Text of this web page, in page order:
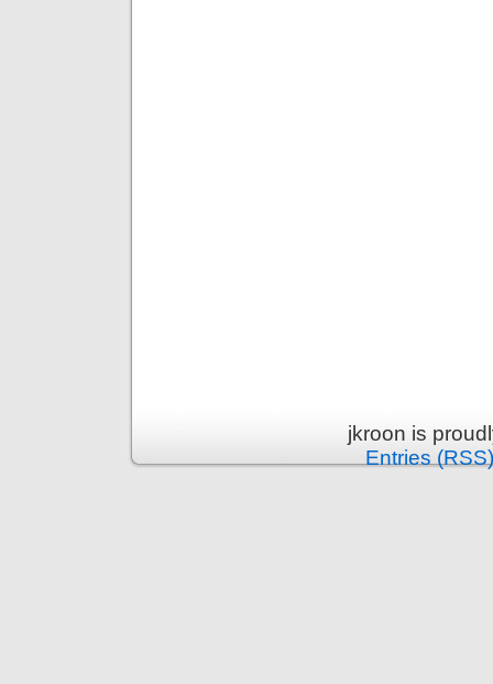
jkroon is
Entries (RSS)